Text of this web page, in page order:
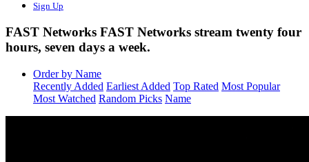
Sign Up
FAST Networks FAST Networks stream twenty four
hours, seven days a week.
Order by Name
Recently Added Earliest Added Top Rated Most Popular
Most Watched Random Picks Name